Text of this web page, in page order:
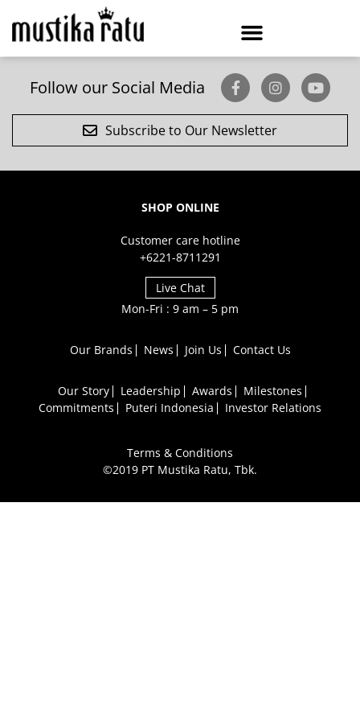
Follow our Social Media
Subscribe to Our Newsletter
SHOP ONLINE
Customer care hotline
+6221-8711291
Live Chat
Mon-Fri : 9 am – 5 pm
Our Brands News Join Us Contact Us
Our Story Leadership Awards
Milestones
Commitments
Puteri Indonesia Investor Relations
Terms & Conditions
©2019 PT Mustika Ratu, Tbk.